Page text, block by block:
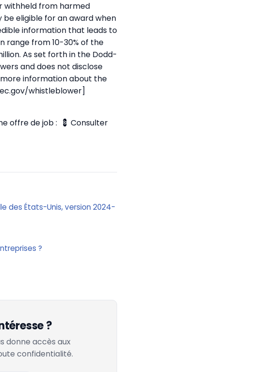
withheld from harmed
eligible for an award when
information that leads to
range from 10-30% of the
As set forth in the Dodd-
and does not disclose
information about the
whistleblower]
offre de job : 💈 Consulter
des États-Unis, version 2024-
?
?
donne accès aux
confidentialité.